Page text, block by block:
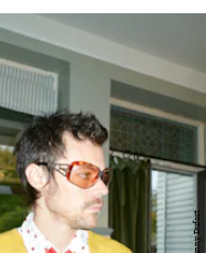
Johnny Dufort